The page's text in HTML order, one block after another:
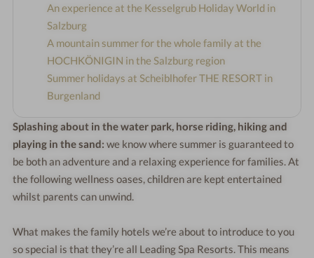
An experience at the Kesselgrub Holiday World in
Salzburg
A mountain summer for the whole family at the
HOCHKÖNIGIN in the Salzburg region
Summer holidays at Scheiblhofer THE RESORT in
Burgenland
Splashing about in the water park, horse riding, hiking and
playing in the sand: we know where summer is guaranteed to
be both an adventure and a relaxing experience for families. At
the following wellness oases, children are kept entertained
whilst parents can unwind.
What makes the family hotels we’re about to introduce to you
so special is that they’re all Leading Spa Resorts. This means